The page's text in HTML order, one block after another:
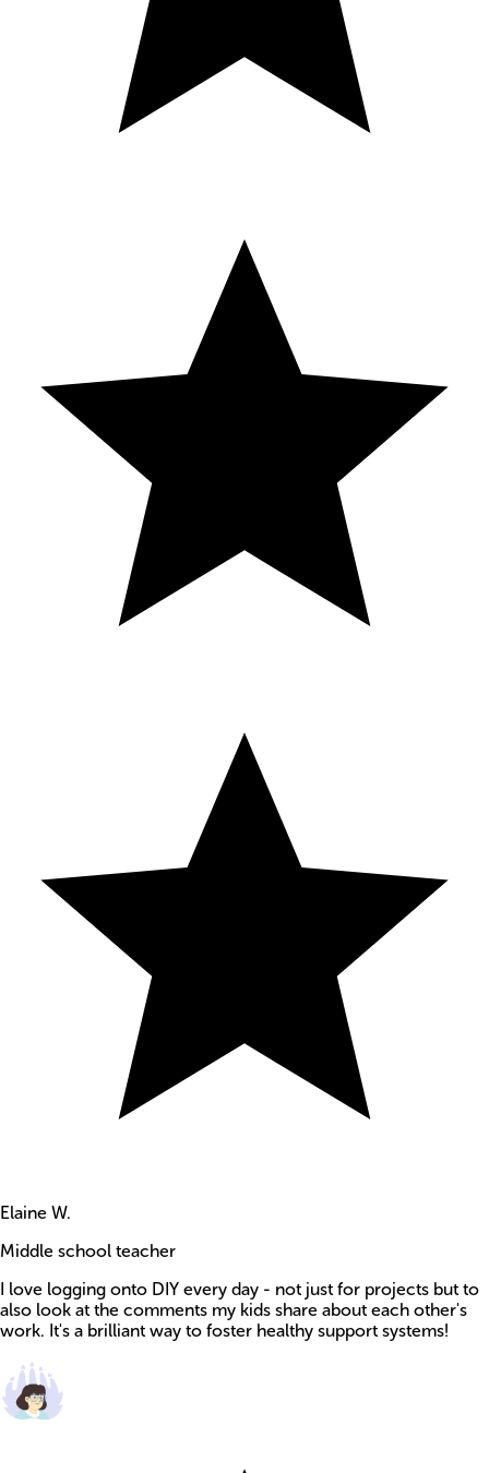
Elaine W.
Middle school teacher
I love logging onto DIY every day - not just for projects but to
also look at the comments my kids share about each other's
work. It's a brilliant way to foster healthy support systems!